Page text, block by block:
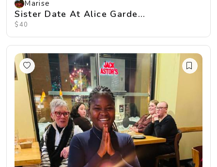
Marise
Sister Date At Alice Garde...
$40